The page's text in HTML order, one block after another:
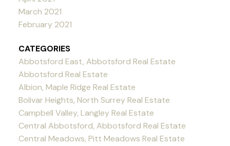
March 2021
February 2021
CATEGORIES
Abbotsford East, Abbotsford Real Estate
Abbotsford Real Estate
Albion, Maple Ridge Real Estate
Bolivar Heights, North Surrey Real Estate
Campbell Valley, Langley Real Estate
Central Abbotsford, Abbotsford Real Estate
Central Meadows, Pitt Meadows Real Estate